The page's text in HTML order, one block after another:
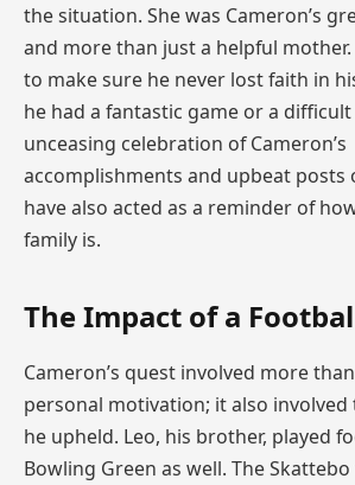
the situation. She was Cameron’s
and more than just a helpful
to make sure he never lost faith in
he had a fantastic game or a
unceasing celebration of Cameron’s
accomplishments and upbeat posts
have also acted as a reminder of
family is.
The Impact of a
Cameron’s quest involved more
personal motivation; it also involved
he upheld. Leo, his brother, played
Bowling Green as well. The